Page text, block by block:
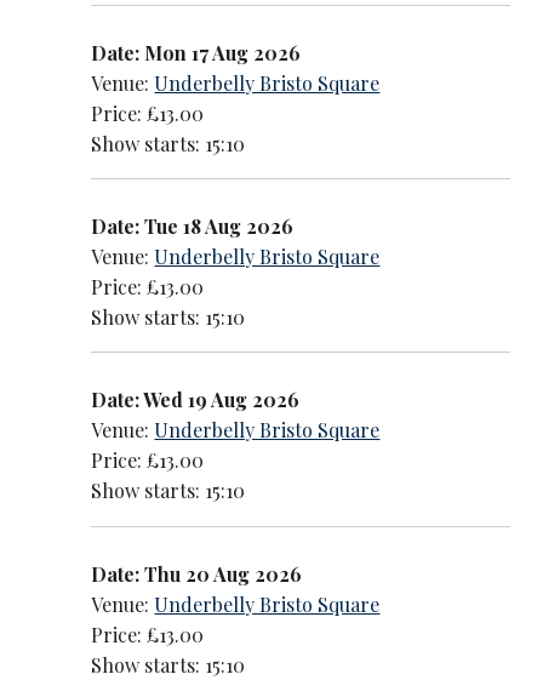
Date: Mon 17 Aug 2026
Venue:Underbelly Bristo Square
Price: £13.00
Show starts: 15:10
Date: Tue 18 Aug 2026
Venue:Underbelly Bristo Square
Price: £13.00
Show starts: 15:10
Date: Wed 19 Aug 2026
Venue:Underbelly Bristo Square
Price: £13.00
Show starts: 15:10
Date: Thu 20 Aug 2026
Venue:Underbelly Bristo Square
Price: £13.00
Show starts: 15:10